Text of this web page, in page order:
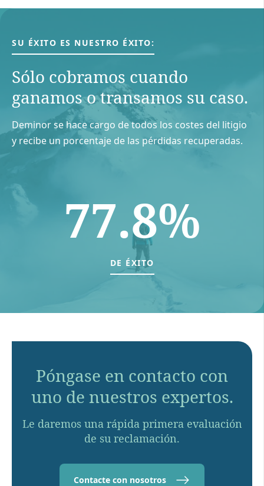
SU ÉXITO ES NUESTRO ÉXITO:
Sólo cobramos cuando
ganamos o transamos su caso.
Deminor se hace cargo de todos los costes del litigio
y recibe un porcentaje de las pérdidas recuperadas.
77.8%
DE ÉXITO
Póngase en contacto con
uno de nuestros expertos.
Le daremos una rápida primera evaluación
de su reclamación.
Contacte con nosotros